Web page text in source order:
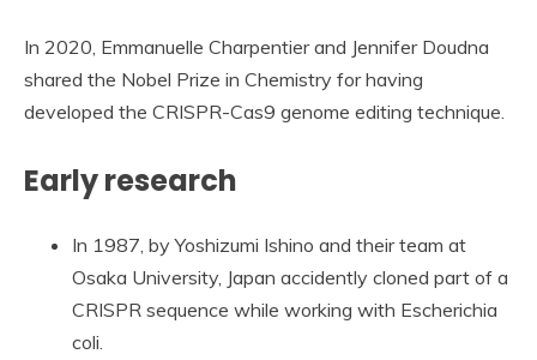
In 2020, Emmanuelle Charpentier and Jennifer Doudna
shared the Nobel Prize in Chemistry for having
developed the CRISPR-Cas9 genome editing technique.
Early research
In 1987, by Yoshizumi Ishino and their team at
Osaka University, Japan accidently cloned part of a
CRISPR sequence while working with Escherichia
coli.